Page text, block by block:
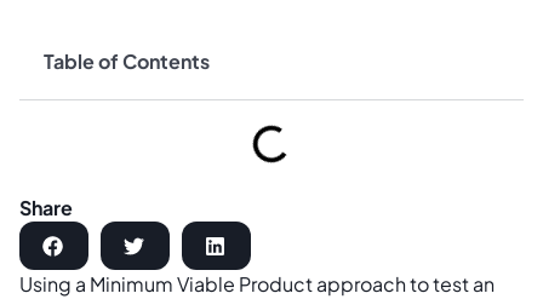
Table of Contents
Share
Using a Minimum Viable Product approach to test an